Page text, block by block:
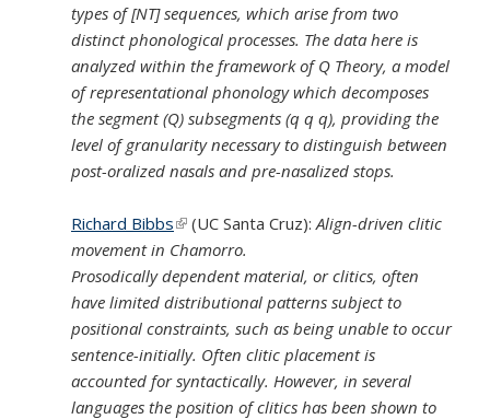
types of [NT] sequences, which arise from two
distinct phonological processes. The data here is
analyzed within the framework of Q Theory, a model
of representational phonology which decomposes
the segment (Q) subsegments (q q q), providing the
level of granularity necessary to distinguish between
post-oralized nasals and pre-nasalized stops.
Richard Bibbs(link is external)
(UC Santa Cruz): Align-driven clitic
movement in Chamorro.
Prosodically dependent material, or clitics, often
have limited distributional patterns subject to
positional constraints, such as being unable to occur
sentence-initially. Often clitic placement is
accounted for syntactically. However, in several
languages the position of clitics has been shown to